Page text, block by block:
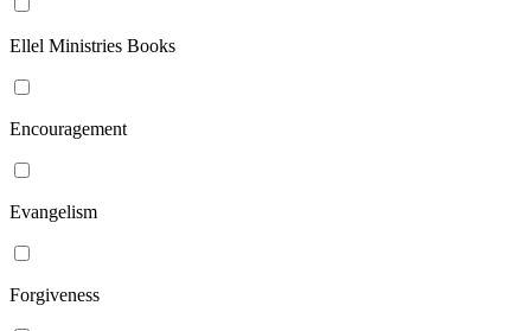
Ellel Ministries Books
Encouragement
Evangelism
Forgiveness